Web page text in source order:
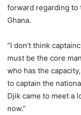
forward regarding to
Ghana.
“I don’t think
must be the core
who has the
to captain the
Djik came to meet a
now.”